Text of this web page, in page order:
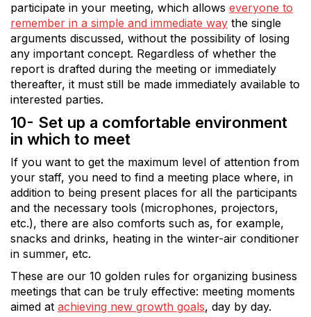
participate in your meeting, which allows everyone to
remember in a simple and immediate way the single
arguments discussed, without the possibility of losing
any important concept. Regardless of whether the
report is drafted during the meeting or immediately
thereafter, it must still be made immediately available to
interested parties.
10- Set up a comfortable environment
in which to meet
If you want to get the maximum level of attention from
your staff, you need to find a meeting place where, in
addition to being present places for all the participants
and the necessary tools (microphones, projectors,
etc.), there are also comforts such as, for example,
snacks and drinks, heating in the winter-air conditioner
in summer, etc.
These are our 10 golden rules for organizing business
meetings that can be truly effective: meeting moments
aimed at achieving new growth goals, day by day.